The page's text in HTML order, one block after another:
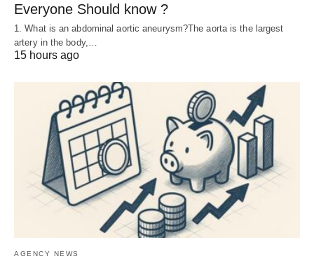
Everyone Should know ?
1. What is an abdominal aortic aneurysm?The aorta is the largest
artery in the body,…
15 hours ago
AGENCY NEWS